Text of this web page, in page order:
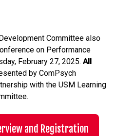
Committee also
on Performance
February 27, 2025. All
by ComPsych
with the USM Learning
and Registration